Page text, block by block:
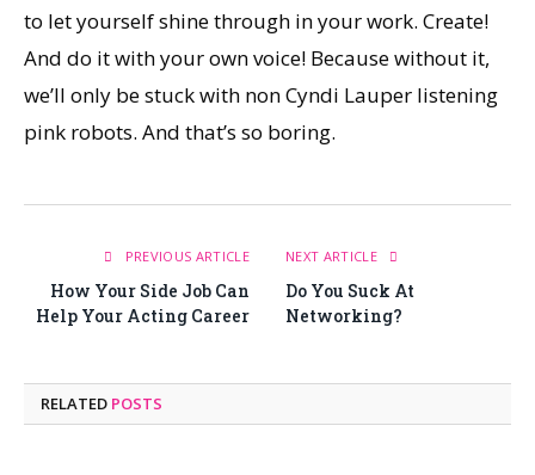
to let yourself shine through in your work. Create!
And do it with your own voice! Because without it,
we’ll only be stuck with non Cyndi Lauper listening
pink robots. And that’s so boring.
PREVIOUS ARTICLE
How Your Side Job Can
Help Your Acting Career
NEXT ARTICLE
Do You Suck At
Networking?
RELATED POSTS